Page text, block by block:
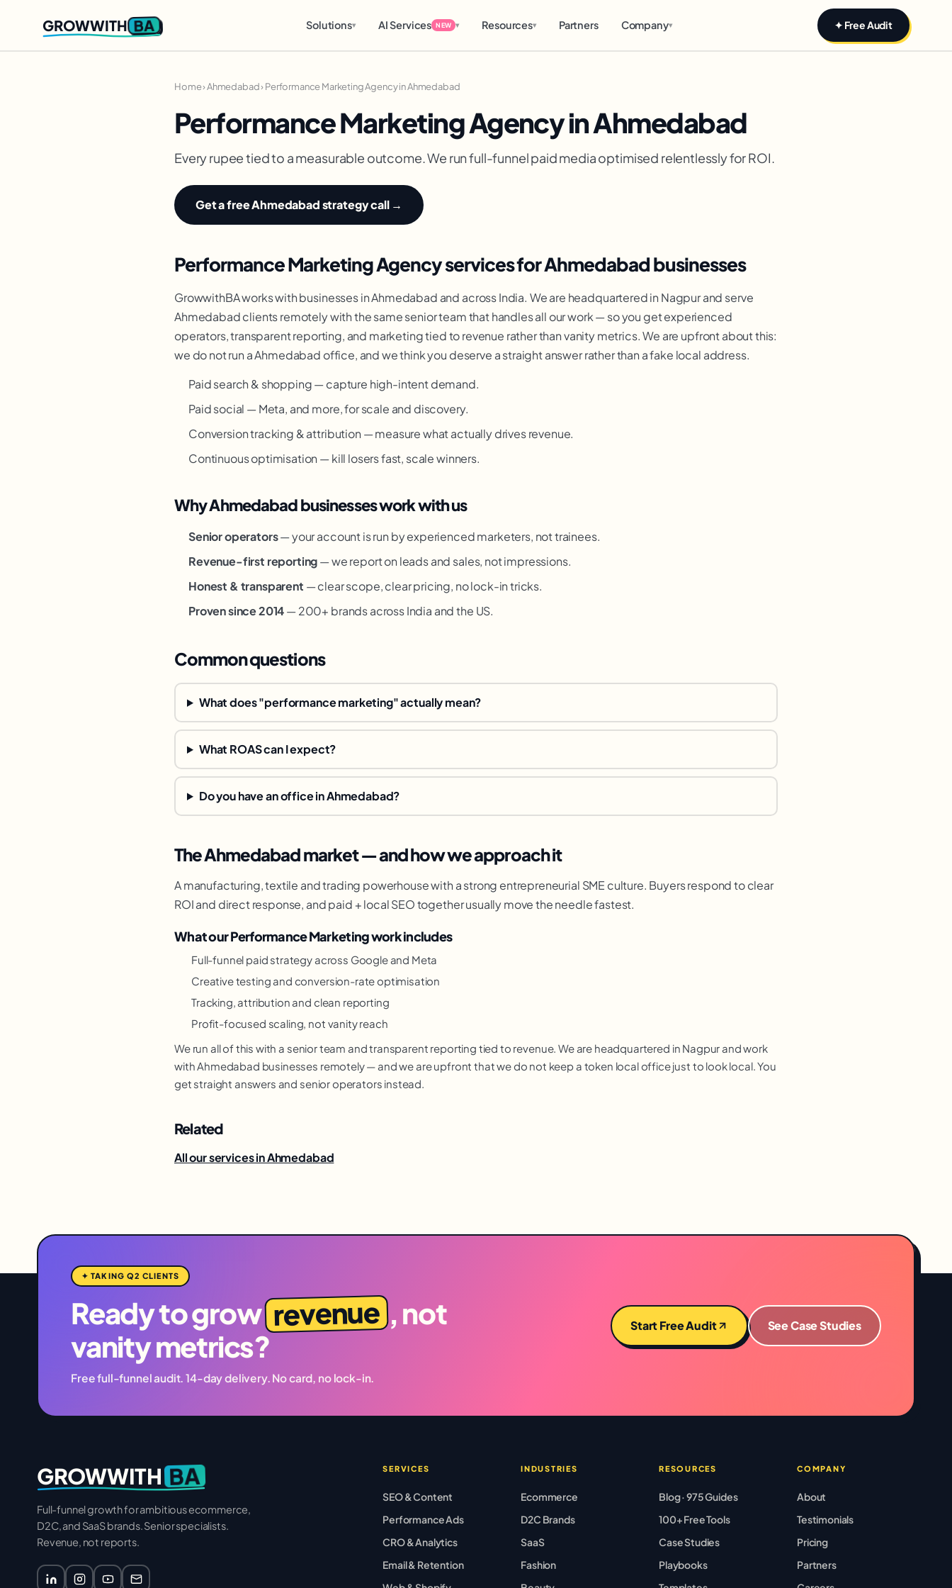
GROWWITH BA Solutions▾ AI Services NEW ▾ Resources▾ Partners Company▾ ✦ Free Audit
Home›Ahmedabad›Performance Marketing Agency in Ahmedabad
Performance Marketing Agency in Ahmedabad
Every rupee tied to a measurable outcome. We run full-funnel paid media optimised relentlessly for ROI.
Get a free Ahmedabad strategy call →
Performance Marketing Agency services for Ahmedabad businesses
GrowwithBA works with businesses in Ahmedabad and across India. We are headquartered in Nagpur and serve
Ahmedabad clients remotely with the same senior team that handles all our work — so you get experienced
operators, transparent reporting, and marketing tied to revenue rather than vanity metrics. We are upfront about this:
we do not run a Ahmedabad office, and we think you deserve a straight answer rather than a fake local address.
Paid search & shopping — capture high-intent demand.
Paid social — Meta, and more, for scale and discovery.
Conversion tracking & attribution — measure what actually drives revenue.
Continuous optimisation — kill losers fast, scale winners.
Why Ahmedabad businesses work with us
Senior operators— your account is run by experienced marketers, not trainees.
Revenue-first reporting— we report on leads and sales, not impressions.
Honest & transparent — clear scope, clear pricing, no lock-in tricks.
Proven since 2014— 200+ brands across India and the US.
Common questions
What does "performance marketing" actually mean?
What ROAS can I expect?
Do you have an office in Ahmedabad?
The Ahmedabad market — and how we approach it
A manufacturing, textile and trading powerhouse with a strong entrepreneurial SME culture. Buyers respond to clear
ROI and direct response, and paid + local SEO together usually move the needle fastest.
What our Performance Marketing work includes
Full-funnel paid strategy across Google and Meta
Creative testing and conversion-rate optimisation
Tracking, attribution and clean reporting
Profit-focused scaling, not vanity reach
We run all of this with a senior team and transparent reporting tied to revenue. We are headquartered in Nagpur and work
with Ahmedabad businesses remotely — and we are upfront that we do not keep a token local office just to look local. You
get straight answers and senior operators instead.
Related
All our services in Ahmedabad
✦ TAKING Q2 CLIENTS
Ready to grow revenue , not
vanity metrics?
Free full-funnel audit. 14-day delivery. No card, no lock-in.
Start Free Audit See Case Studies
GROWWITH BA
Full-funnel growth for ambitious ecommerce,
D2C, and SaaS brands. Senior specialists.
Revenue, not reports.
SERVICES
SEO & Content
Performance Ads
CRO & Analytics
Email & Retention
INDUSTRIES
Ecommerce
D2C Brands
SaaS
Fashion
RESOURCES
Blog · 975 Guides
100+ Free Tools
Case Studies
Playbooks
COMPANY
About
Testimonials
Pricing
Partners